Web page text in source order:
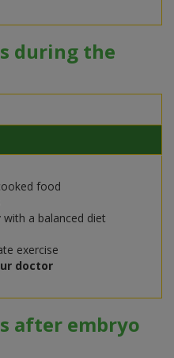
during the
food
a balanced diet
exercise
doctor
after embryo